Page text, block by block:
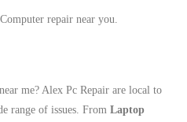
repair near you.
me? Alex Pc Repair are local to
range of issues. From Laptop